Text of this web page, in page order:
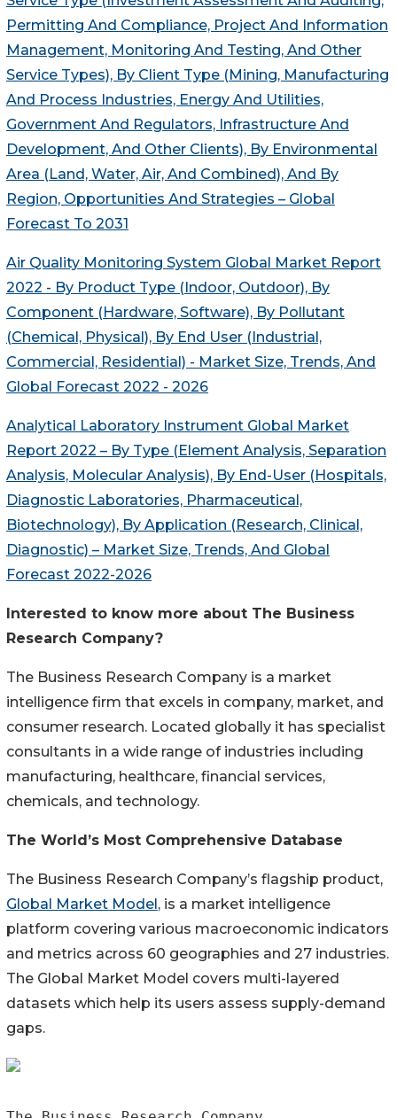
Permitting And Compliance, Project And Information
Management, Monitoring And Testing, And Other
Service Types), By Client Type (Mining, Manufacturing
And Process Industries, Energy And Utilities,
Government And Regulators, Infrastructure And
Development, And Other Clients), By Environmental
Area (Land, Water, Air, And Combined), And By
Region, Opportunities And Strategies – Global
Forecast To 2031
Air Quality Monitoring System Global Market Report
2022 - By Product Type (Indoor, Outdoor), By
Component (Hardware, Software), By Pollutant
(Chemical, Physical), By End User (Industrial,
Commercial, Residential) - Market Size, Trends, And
Global Forecast 2022 - 2026
Analytical Laboratory Instrument Global Market
Report 2022 – By Type (Element Analysis, Separation
Analysis, Molecular Analysis), By End-User (Hospitals,
Diagnostic Laboratories, Pharmaceutical,
Biotechnology), By Application (Research, Clinical,
Diagnostic) – Market Size, Trends, And Global
Forecast 2022-2026
Interested to know more about The Business
Research Company?
The Business Research Company is a market
intelligence firm that excels in company, market, and
consumer research. Located globally it has specialist
consultants in a wide range of industries including
manufacturing, healthcare, financial services,
chemicals, and technology.
The World’s Most Comprehensive Database
The Business Research Company’s flagship product,
Global Market Model, is a market intelligence
platform covering various macroeconomic indicators
and metrics across 60 geographies and 27 industries.
The Global Market Model covers multi-layered
datasets which help its users assess supply-demand
gaps.